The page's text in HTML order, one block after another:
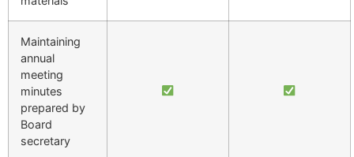
Maintaining
annual
meeting
minutes
prepared by
Board
secretary